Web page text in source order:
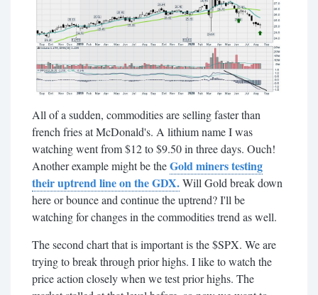
All of a sudden, commodities are selling faster than
french fries at McDonald's. A lithium name I was
watching went from $12 to $9.50 in three days. Ouch!
Another example might be theGold miners testing
their uptrend line on the GDX.Will Gold break down
here or bounce and continue the uptrend? I'll be
watching for changes in the commodities trend as well.
The second chart that is important is the $SPX. We are
trying to break through prior highs. I like to watch the
price action closely when we test prior highs. The